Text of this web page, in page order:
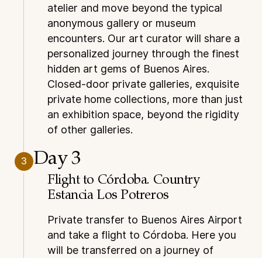
atelier and move beyond the typical
anonymous gallery or museum
encounters. Our art curator will share a
personalized journey through the finest
hidden art gems of Buenos Aires.
Closed-door private galleries, exquisite
private home collections, more than just
an exhibition space, beyond the rigidity
of other galleries.
3 Day 3
Flight to Córdoba. Country
Estancia Los Potreros
Private transfer to Buenos Aires Airport
and take a flight to Córdoba. Here you
will be transferred on a journey of